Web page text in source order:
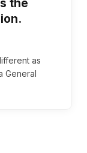
the
as
General